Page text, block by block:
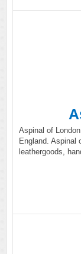
Aspinal of
England. Aspinal
leathergoods,